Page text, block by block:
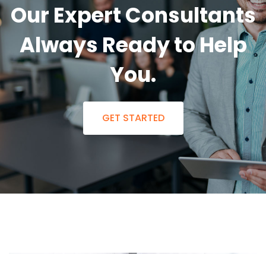
Our Expert Consultants
Always Ready to Help
You.
GET STARTED